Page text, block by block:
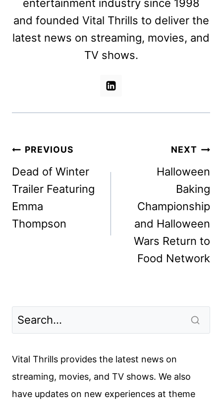
entertainment industry since 1998
and founded Vital Thrills to deliver the
latest news on streaming, movies, and
TV shows.
Post
navigation
PREVIOUS
Dead of Winter
Trailer Featuring
Emma
Thompson
NEXT
Halloween
Baking
Championship
and Halloween
Wars Return to
Food Network
Vital Thrills provides the latest news on
streaming, movies, and TV shows. We also
have updates on new experiences at theme